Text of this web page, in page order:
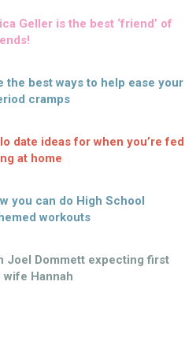
Geller is the best ‘friend’ of
the best ways to help ease your
cramps
date ideas for when you’re fed
at home
you can do High School
workouts
Joel Dommett expecting first
Hannah